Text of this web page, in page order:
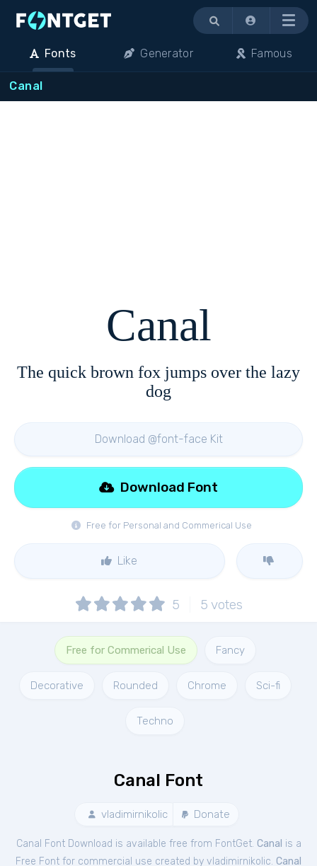
Menu
Fonts Generator Famous
Canal
Canal
The quick brown fox jumps over the lazy
dog
Download @font-face Kit
Free for Personal and Commerical Use
Download Font
Like
5 5 votes
Free for Commerical Use Fancy
Decorative Rounded Chrome Sci-fi
Techno
Canal Font
vladimirnikolic Donate
Canal Font Download is available free from FontGet. Canal is a
Free Font for commercial use created by vladimirnikolic. Canal